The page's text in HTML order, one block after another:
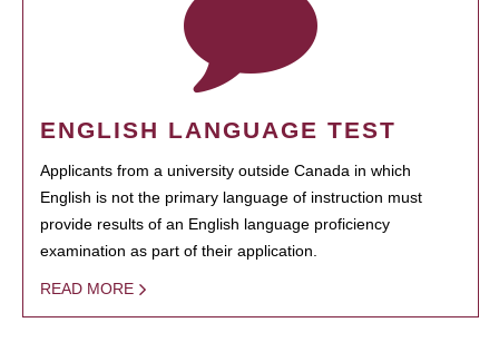
ENGLISH LANGUAGE TEST
Applicants from a university outside Canada in which
English is not the primary language of instruction must
provide results of an English language proficiency
examination as part of their application.
READ MORE